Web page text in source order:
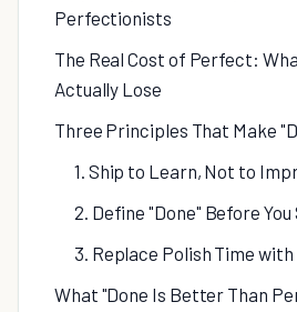
Perfectionists
The Real Cost of Perfect:
Actually Lose
Three Principles That Make
1. Ship to Learn, Not to
2. Define "Done" Before
3. Replace Polish Time
What "Done Is Better Than